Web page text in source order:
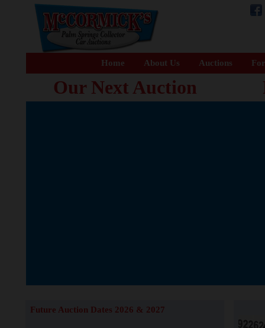
Home About Us Auctions
Our Next Auction
Future Auction Dates 2026 & 2027